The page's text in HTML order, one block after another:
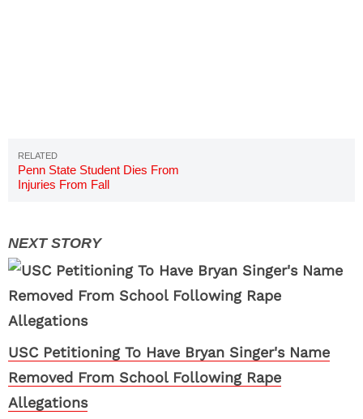
Penn State Student Dies From
Injuries From Fall
USC Petitioning To Have Bryan Singer's Name
Removed From School Following Rape
Allegations